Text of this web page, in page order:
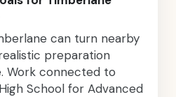
can turn nearby
preparation
Work connected to
School for Advanced